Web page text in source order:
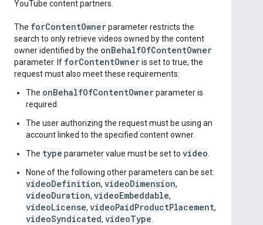
YouTube content partners.
The forContentOwnerparameter restricts the
search to only retrieve videos owned by the content
owner identified by the onBehalfOfContentOwner
parameter. If forContentOwneris set to true, the
request must also meet these requirements:
The onBehalfOfContentOwnerparameter is
required.
The user authorizing the request must be using an
account linked to the specified content owner.
The type parameter value must be set to video
None of the following other parameters can be set:
videoDefinition, videoDimension,
videoDuration, videoEmbeddable,
videoLicense, videoPaidProductPlacement,
videoSyndicated, videoType